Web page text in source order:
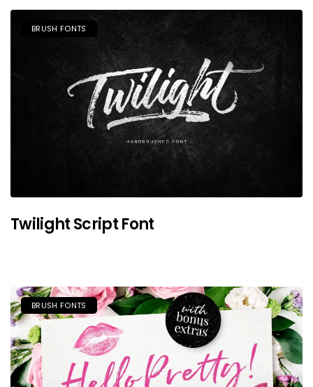
BRUSH FONTS
Twilight Script Font
BRUSH FONTS